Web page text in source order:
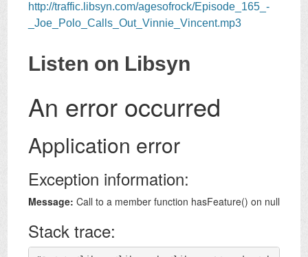
http://traffic.libsyn.com/agesofrock/Episode_165_-
_Joe_Polo_Calls_Out_Vinnie_Vincent.mp3
Listen on Libsyn